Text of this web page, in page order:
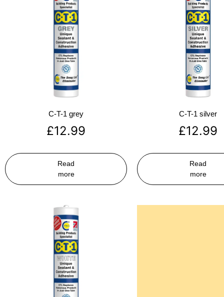
C-T-1 grey
£12.99
Read
more
C-T-1 silver
£12.99
Read
more